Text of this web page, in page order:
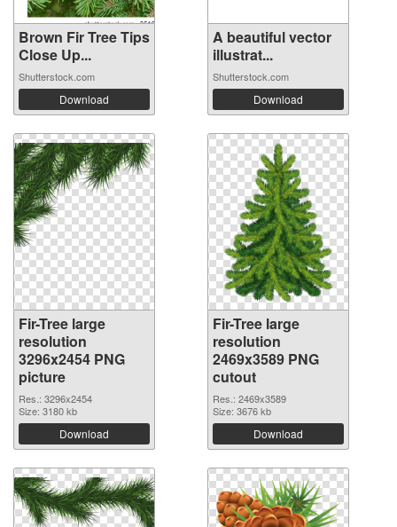
Brown Fir Tree Tips
Close Up...
Shutterstock.com
Download
A beautiful vector
illustrat...
Shutterstock.com
Download
Fir-Tree large
resolution
3296x2454 PNG
picture
Res.: 3296x2454
Size: 3180 kb
Download
Fir-Tree large
resolution
2469x3589 PNG
cutout
Res.: 2469x3589
Size: 3676 kb
Download